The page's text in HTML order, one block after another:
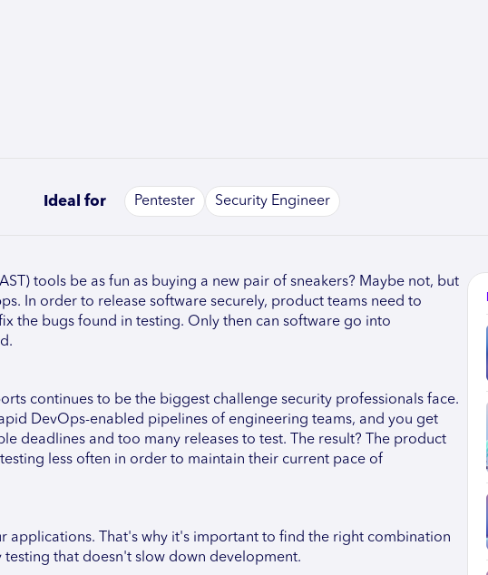
Ideal for Pentester Security Engineer
tools be as fun as buying a new pair of sneakers? Maybe not, but
In order to release software securely, product teams need to
the bugs found in testing. Only then can software go into
continues to be the biggest challenge security professionals face.
DevOps-enabled pipelines of engineering teams, and you get
deadlines and too many releases to test. The result? The product
less often in order to maintain their current pace of
applications. That's why it's important to find the right combination
that doesn't slow down development.